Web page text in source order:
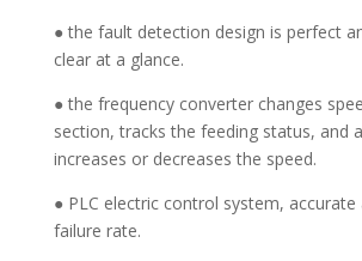
● the fault detection design is perfect
clear at a glance.
● the frequency converter changes
section, tracks the feeding status, and
increases or decreases the speed.
● PLC electric control system,
failure rate.